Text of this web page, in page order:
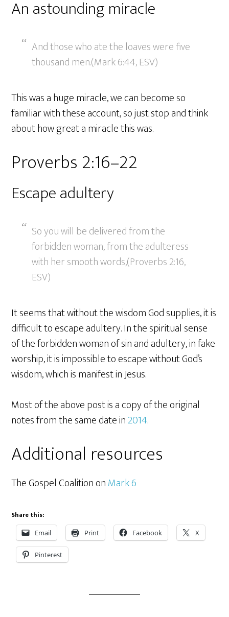
An astounding miracle
And those who ate the loaves were five
thousand men.(Mark 6:44, ESV)
This was a huge miracle, we can become so
familiar with these account, so just stop and think
about how great a miracle this was.
Proverbs 2:16–22
Escape adultery
So you will be delivered from the
forbidden woman, from the adulteress
with her smooth words,(Proverbs 2:16,
ESV)
It seems that without the wisdom God supplies, it is
difficult to escape adultery. In the spiritual sense
of the forbidden woman of sin and adultery, in fake
worship, it is impossible to escape without God’s
wisdom, which is manifest in Jesus.
Most of the above post is a copy of the original
notes from the same date in2014.
Additional resources
The Gospel Coalition onMark 6
Share this:
Email Print Facebook X
Pinterest